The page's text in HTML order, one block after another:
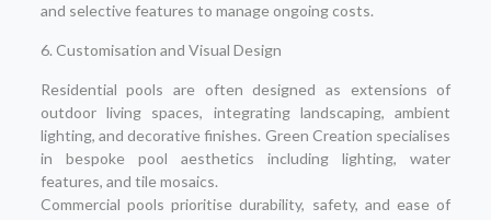
and selective features to manage ongoing costs.
6. Customisation and Visual Design
Residential pools are often designed as extensions of
outdoor living spaces, integrating landscaping, ambient
lighting, and decorative finishes. Green Creation specialises
in bespoke pool aesthetics including lighting, water
features, and tile mosaics.
Commercial pools prioritise durability, safety, and ease of